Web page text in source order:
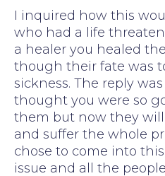
I inquired how this
who had a life
a healer you healed
though their fate was
sickness. The reply
thought you were so
them but now they
and suffer the whole
chose to come into
issue and all the